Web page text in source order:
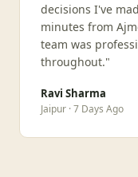
decisions I've
minutes from
team was
throughout."
Ravi Sharma
Jaipur · 7 Days Ago